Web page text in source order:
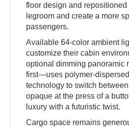
floor design and repositioned
legroom and create a more
passengers.
Available 64-color ambient
customize their cabin
optional dimming panoramic
first—uses polymer-
technology to switch
opaque at the press of a
luxury with a futuristic twist.
Cargo space remains